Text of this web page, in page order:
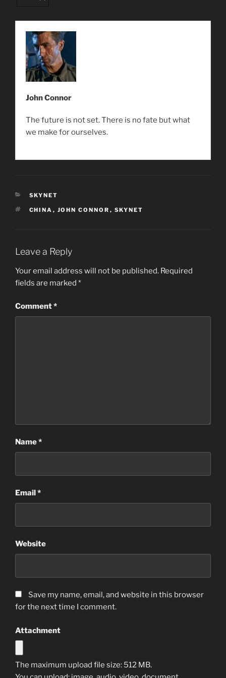
John Connor
The future is not set. There is no fate but what
we make for ourselves.
CATEGORIES
SKYNET
TAGS
CHINA , JOHN CONNOR , SKYNET
Leave a Reply
Your email address will not be published. Required
fields are marked *
Comment*
Name*
Email*
Website
Save my name, email, and website in this browser
for the next time I comment.
Attachment
The maximum upload file size: 512 MB.